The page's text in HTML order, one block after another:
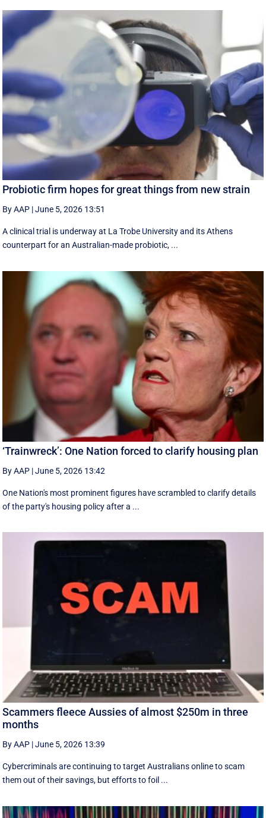
Probiotic firm hopes for great things from new strain
By AAP |June 5, 2026 13:51
A clinical trial is underway at La Trobe University and its Athens
counterpart for an Australian-made probiotic, ...
‘Trainwreck’: One Nation forced to clarify housing plan
By AAP |June 5, 2026 13:42
One Nation's most prominent figures have scrambled to clarify details
of the party's housing policy after a ...
Scammers fleece Aussies of almost $250m in three
months
By AAP |June 5, 2026 13:39
Cybercriminals are continuing to target Australians online to scam
them out of their savings, but efforts to foil ...